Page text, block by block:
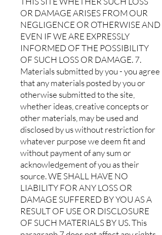
OR DAMAGE ARISES FROM OUR
NEGLIGENCE OR OTHERWISE AND
EVEN IF WE ARE EXPRESSLY
INFORMED OF THE POSSIBILITY
OF SUCH LOSS OR DAMAGE. 7.
Materials submitted by you - you agree
that any materials posted by you or
otherwise submitted to the site,
whether ideas, creative concepts or
other materials, may be used and
disclosed by us without restriction for
whatever purpose we deem fit and
without payment of any sum or
acknowledgement of you as their
source. WE SHALL HAVE NO
LIABILITY FOR ANY LOSS OR
DAMAGE SUFFERED BY YOU AS A
RESULT OF USE OR DISCLOSURE
OF SUCH MATERIALS BY US. This